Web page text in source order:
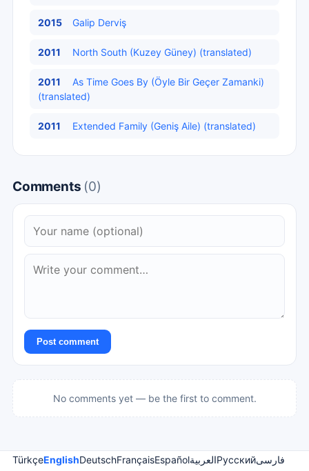
2015 Galip Derviş
2011 North South (Kuzey Güney) (translated)
2011
As Time Goes By (Öyle Bir Geçer Zamanki)
(translated)
2011 Extended Family (Geniş Aile) (translated)
Comments (0)
Post comment
No comments yet — be the first to comment.
TürkçeEnglishDeutschFrançaisEspañolالعربيةРусскийفارسی